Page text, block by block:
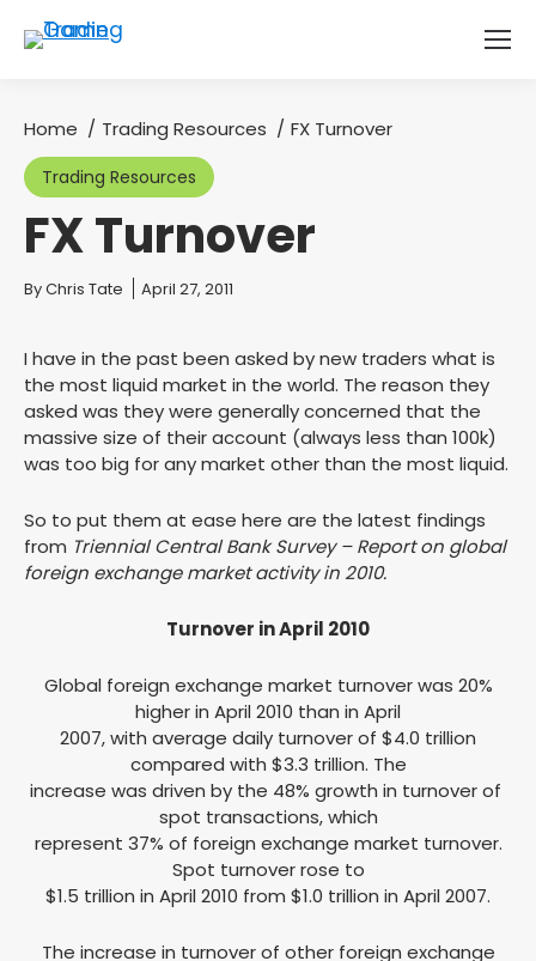
You are here:
Home Trading Resources FX Turnover
Trading Resources
FX Turnover
You are here:
ByChris Tate April 27, 2011
I have in the past been asked by new traders what is
the most liquid market in the world. The reason they
asked was they were generally concerned that the
massive size of their account (always less than 100k)
was too big for any market other than the most liquid.
So to put them at ease here are the latest findings
from Triennial Central Bank Survey – Report on global
foreign exchange market activity in 2010.
Turnover in April 2010
Global foreign exchange market turnover was 20%
higher in April 2010 than in April
2007, with average daily turnover of $4.0 trillion
compared with $3.3 trillion. The
increase was driven by the 48% growth in turnover of
spot transactions, which
represent 37% of foreign exchange market turnover.
Spot turnover rose to
$1.5 trillion in April 2010 from $1.0 trillion in April 2007.
The increase in turnover of other foreign exchange